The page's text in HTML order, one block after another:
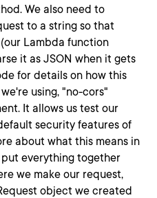
We also need to
to a string so that
Lambda function
it as JSON when it gets
for details on how this
using, "no-cors"
It allows us test our
security features of
about what this means in
everything together
we make our request,
object we created